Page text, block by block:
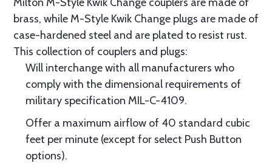
brass, while M-Style Kwik Change plugs are made of
case-hardened steel and are plated to resist rust.
This collection of couplers and plugs:
Will interchange with all manufacturers who
comply with the dimensional requirements of
military specification MIL-C-4109.
Offer a maximum airflow of 40 standard cubic
feet per minute (except for select Push Button
options).